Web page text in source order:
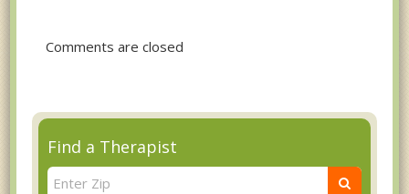
Comments are closed
Find a Therapist